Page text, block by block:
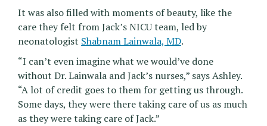
It was also filled with moments of beauty, like the
care they felt from Jack’s NICU team, led by
neonatologist Shabnam Lainwala, MD.
“I can’t even imagine what we would’ve done
without Dr. Lainwala and Jack’s nurses,” says Ashley.
“A lot of credit goes to them for getting us through.
Some days, they were there taking care of us as much
as they were taking care of Jack.”